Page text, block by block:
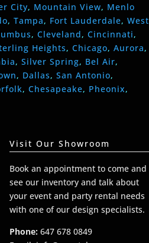
City, Mountain View, Menlo
, Tampa, Fort Lauderdale, West
, Cleveland, Cincinnati,
Heights, Chicago, Aurora,
, Silver Spring, Bel Air,
, Dallas, San Antonio,
, Chesapeake, Pheonix,
Visit Our Showroom
Book an appointment to come and
see our inventory and talk about
your event and party rental needs
with one of our design specialists.
Phone: 647 678 0849